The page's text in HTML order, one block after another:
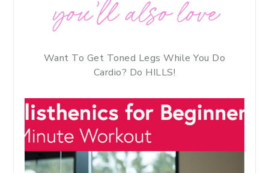
you’ll also love
Want To Get Toned Legs While You Do
Cardio? Do HILLS!